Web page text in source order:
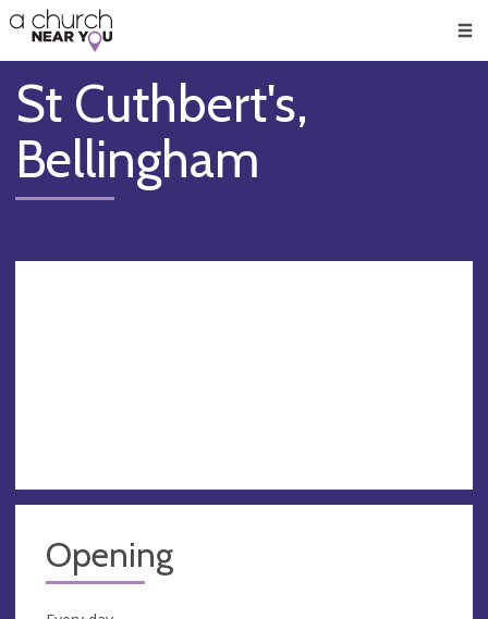
👏
😇
❤️
🥧
👋
St Cuthbert's,
Bellingham
Opening